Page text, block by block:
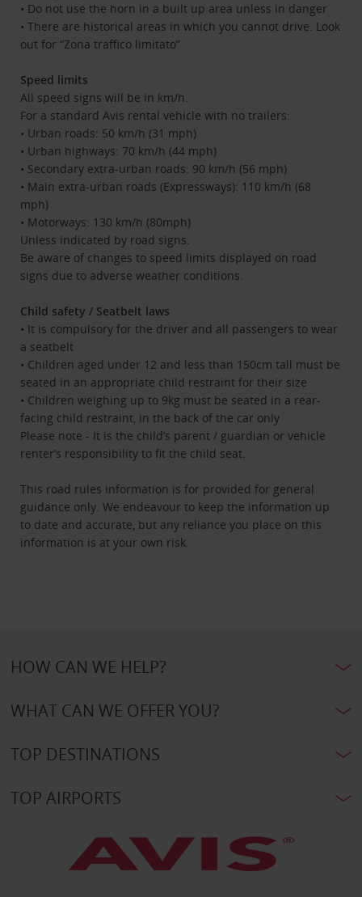
• Do not use the horn in a built up area unless in danger
• There are historical areas in which you cannot drive. Look
out for “Zona traffico limitato”
Speed limits
All speed signs will be in km/h.
For a standard Avis rental vehicle with no trailers:
• Urban roads: 50 km/h (31 mph)
• Urban highways: 70 km/h (44 mph)
• Secondary extra-urban roads: 90 km/h (56 mph)
• Main extra-urban roads (Expressways): 110 km/h (68
mph)
• Motorways: 130 km/h (80mph)
Unless indicated by road signs.
Be aware of changes to speed limits displayed on road
signs due to adverse weather conditions.
Child safety / Seatbelt laws
• It is compulsory for the driver and all passengers to wear
a seatbelt
• Children aged under 12 and less than 150cm tall must be
seated in an appropriate child restraint for their size
• Children weighing up to 9kg must be seated in a rear-
facing child restraint, in the back of the car only
Please note - It is the child’s parent / guardian or vehicle
renter’s responsibility to fit the child seat.
This road rules information is for provided for general
guidance only. We endeavour to keep the information up
to date and accurate, but any reliance you place on this
information is at your own risk.
HOW CAN WE HELP?
WHAT CAN WE OFFER YOU?
TOP DESTINATIONS
TOP AIRPORTS